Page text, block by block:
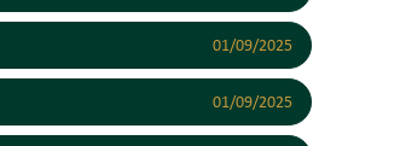
01/09/2025
01/09/2025